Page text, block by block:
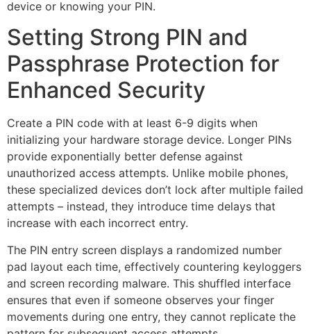
device or knowing your PIN.
Setting Strong PIN and
Passphrase Protection for
Enhanced Security
Create a PIN code with at least 6-9 digits when
initializing your hardware storage device. Longer PINs
provide exponentially better defense against
unauthorized access attempts. Unlike mobile phones,
these specialized devices don’t lock after multiple failed
attempts – instead, they introduce time delays that
increase with each incorrect entry.
The PIN entry screen displays a randomized number
pad layout each time, effectively countering keyloggers
and screen recording malware. This shuffled interface
ensures that even if someone observes your finger
movements during one entry, they cannot replicate the